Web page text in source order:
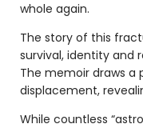
whole again.
The story of this
survival, identity and
The memoir draws a
displacement,
While countless